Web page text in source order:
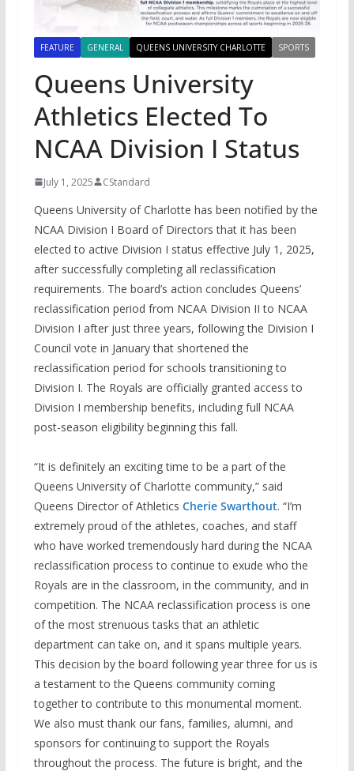
FEATURE GENERAL QUEENS UNIVERSITY CHARLOTTE SPORTS
Queens University
Athletics Elected To
NCAA Division I Status
July 1, 2025 CStandard
Queens University of Charlotte has been notified by the
NCAA Division I Board of Directors that it has been
elected to active Division I status effective July 1, 2025,
after successfully completing all reclassification
requirements. The board’s action concludes Queens’
reclassification period from NCAA Division II to NCAA
Division I after just three years, following the Division I
Council vote in January that shortened the
reclassification period for schools transitioning to
Division I. The Royals are officially granted access to
Division I membership benefits, including full NCAA
post-season eligibility beginning this fall.
“It is definitely an exciting time to be a part of the
Queens University of Charlotte community,” said
Queens Director of Athletics Cherie Swarthout. “I’m
extremely proud of the athletes, coaches, and staff
who have worked tremendously hard during the NCAA
reclassification process to continue to exude who the
Royals are in the classroom, in the community, and in
competition. The NCAA reclassification process is one
of the most strenuous tasks that an athletic
department can take on, and it spans multiple years.
This decision by the board following year three for us is
a testament to the Queens community coming
together to contribute to this monumental moment.
We also must thank our fans, families, alumni, and
sponsors for continuing to support the Royals
throughout the process. The future is bright, and the